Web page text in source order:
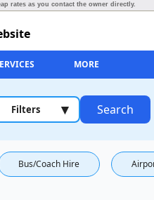
rates as you contact the owner directly.
MORE
Filters ▾ Search
Bus/Coach Hire